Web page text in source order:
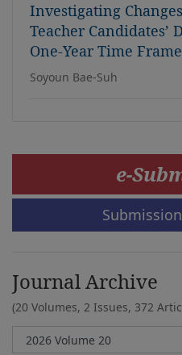
Investigating
Teacher Candidates’
One-Year Time Frame
Soyoun Bae-Suh
e-
Journal Archive
(20 Volumes, 2 Issues, 372